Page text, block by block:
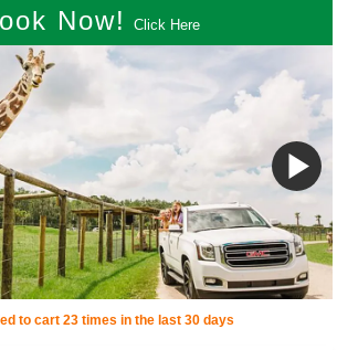
Now! Click Here
to cart 23 times in the last 30 days